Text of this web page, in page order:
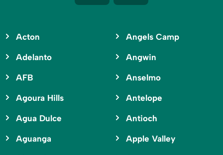
Acton
Adelanto
AFB
Agoura Hills
Agua Dulce
Aguanga
Angels Camp
Angwin
Anselmo
Antelope
Antioch
Apple Valley